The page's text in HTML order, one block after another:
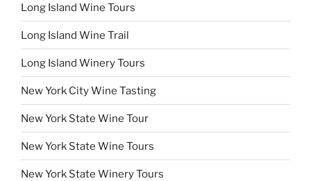
Long Island Wine Tours
Long Island Wine Trail
Long Island Winery Tours
New York City Wine Tasting
New York State Wine Tour
New York State Wine Tours
New York State Winery Tours